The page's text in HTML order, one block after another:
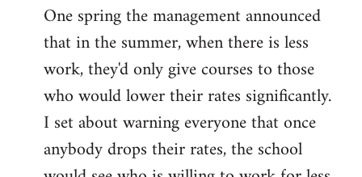
One spring the management announced
that in the summer, when there is less
work, they'd only give courses to those
who would lower their rates significantly.
I set about warning everyone that once
anybody drops their rates, the school